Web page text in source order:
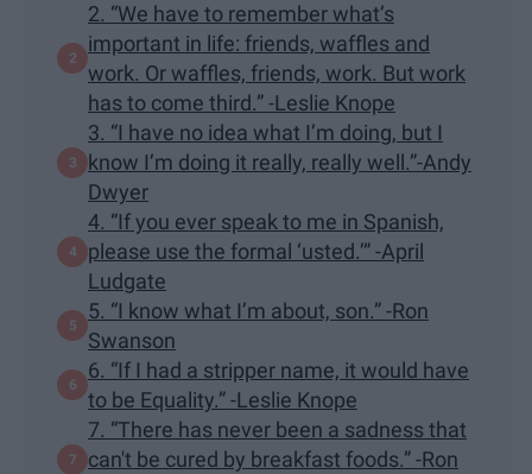
2. “We have to remember what’s
important in life: friends, waffles and
work. Or waffles, friends, work. But work
has to come third.” -Leslie Knope
3. “I have no idea what I’m doing, but I
know I’m doing it really, really well.”-Andy
Dwyer
4. “If you ever speak to me in Spanish,
please use the formal ‘usted.’” -April
Ludgate
5. “I know what I’m about, son.” -Ron
Swanson
6. “If I had a stripper name, it would have
to be Equality.” -Leslie Knope
7. “There has never been a sadness that
can't be cured by breakfast foods.” -Ron